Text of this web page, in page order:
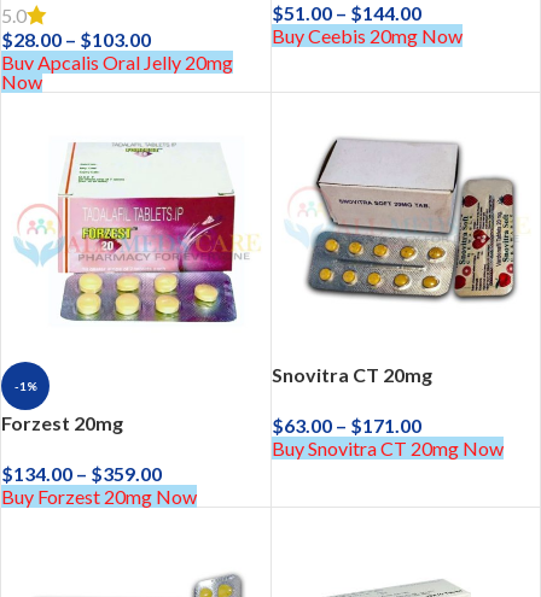
5.0
$28.00 – $103.00
Buy Apcalis Oral Jelly 20mg
Now
$51.00 – $144.00
Buy Ceebis 20mg Now
-1%
Forzest 20mg
$134.00 – $359.00
Buy Forzest 20mg Now
Snovitra CT 20mg
$63.00 – $171.00
Buy Snovitra CT 20mg Now